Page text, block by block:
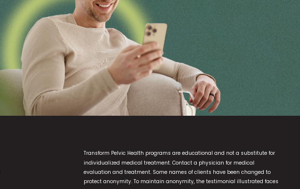
Transform Pelvic Health programs are educational and not a substitute for
individualized medical treatment. Contact a physician for medical
evaluation and treatment. Some names of clients have been changed to
protect anonymity. To maintain anonymity, the testimonial illustrated faces